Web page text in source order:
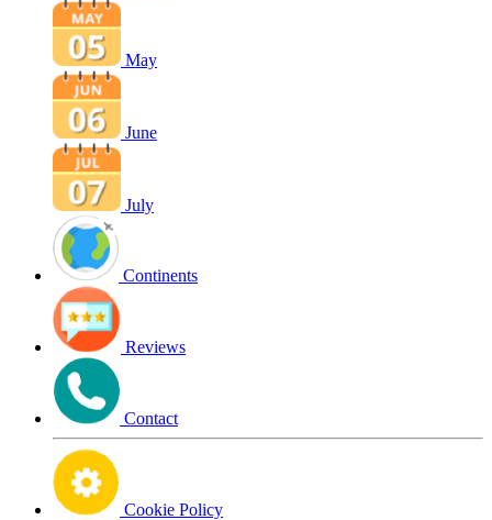
May
June
July
Continents
Reviews
Contact
Cookie Policy